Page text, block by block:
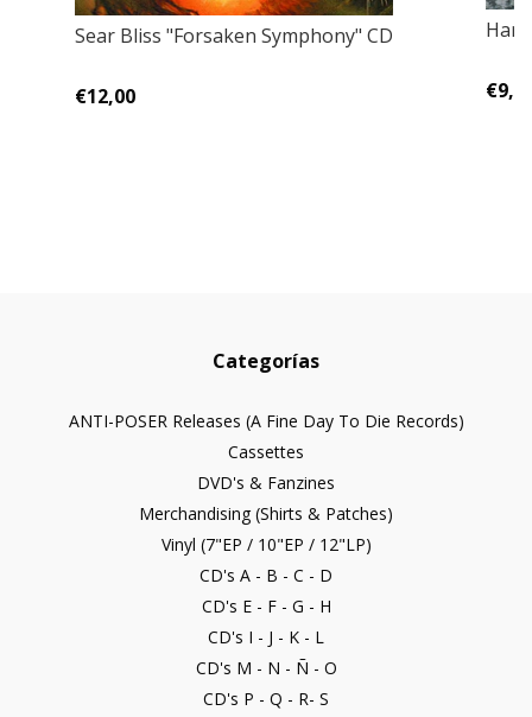
Sear Bliss "Forsaken Symphony" CD
€12,00
Categorías
ANTI-POSER Releases (A Fine Day To Die Records)
Cassettes
DVD's & Fanzines
Merchandising (Shirts & Patches)
Vinyl (7"EP / 10"EP / 12"LP)
CD's A - B - C - D
CD's E - F - G - H
CD's I - J - K - L
CD's M - N - Ñ - O
CD's P - Q - R- S